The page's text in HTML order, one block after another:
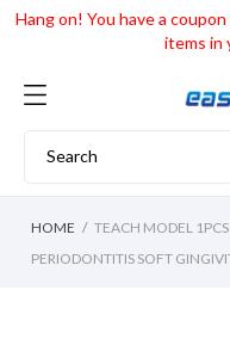
Hang on! You have a
items in
HOME
TEACH MODEL
PERIODONTITIS SOFT